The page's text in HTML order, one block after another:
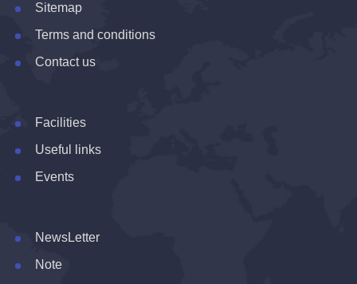
Sitemap
Terms and conditions
Contact us
Facilities
Useful links
Events
NewsLetter
Note